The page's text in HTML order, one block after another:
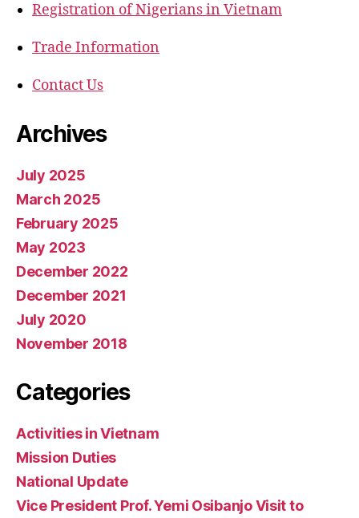
Registration of Nigerians in Vietnam
Trade Information
Contact Us
Archives
July 2025
March 2025
February 2025
May 2023
December 2022
December 2021
July 2020
November 2018
Categories
Activities in Vietnam
Mission Duties
National Update
Vice President Prof. Yemi Osibanjo Visit to